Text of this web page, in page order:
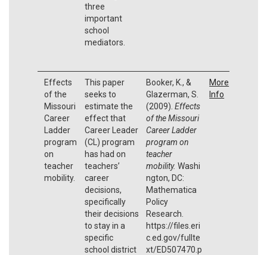
three
important
school
mediators.
Effects
of the
Missouri
Career
Ladder
program
on
teacher
mobility.
This paper
seeks to
estimate the
effect that
Career Leader
(CL) program
has had on
teachers’
career
decisions,
specifically
their decisions
to stay in a
specific
school district
Booker, K., &
Glazerman, S.
(2009). Effects
of the Missouri
Career Ladder
program on
teacher
mobility. Washi
ngton, DC:
Mathematica
Policy
Research.
https://files.eri
c.ed.gov/fullte
xt/ED507470.p
More
Info